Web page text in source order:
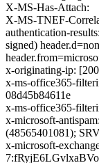
X-MS-Has-Attach:
X-MS-TNEF-
authentication-
signed)
x-originating-ip:
x-ms-office365-
08d45b84611e
x-ms-office365-
x-microsoft-
(48565401081);
x-microsoft-